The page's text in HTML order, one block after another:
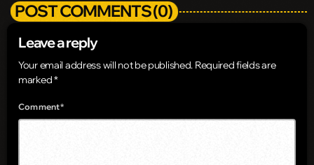
POST COMMENTS (0)
Leave a reply
Your email address will not be published. Required fields are
marked *
Comment*